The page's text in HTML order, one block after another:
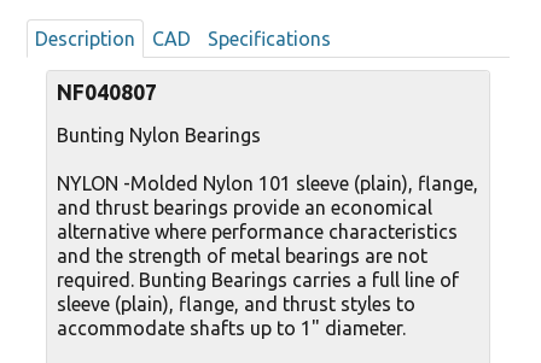
Description CAD Specifications
NF040807
Bunting Nylon Bearings
NYLON -Molded Nylon 101 sleeve (plain), flange,
and thrust bearings provide an economical
alternative where performance characteristics
and the strength of metal bearings are not
required. Bunting Bearings carries a full line of
sleeve (plain), flange, and thrust styles to
accommodate shafts up to 1" diameter.